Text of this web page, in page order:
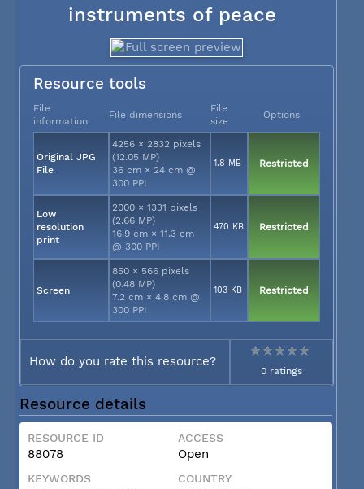
instruments of peace
Resource tools
File
information
File dimensions
File
size
Options
Original JPG
File
4256 × 2832 pixels
(12.05 MP)
36 cm × 24 cm @
300 PPI
1.8 MB Restricted
Low
resolution
print
2000 × 1331 pixels
(2.66 MP)
16.9 cm × 11.3 cm
@ 300 PPI
470 KB Restricted
Screen
850 × 566 pixels
(0.48 MP)
7.2 cm × 4.8 cm @
300 PPI
103 KB Restricted
How do you rate this resource?
0 ratings
Resource details
RESOURCE ID
88078
ACCESS
Open
KEYWORDS COUNTRY